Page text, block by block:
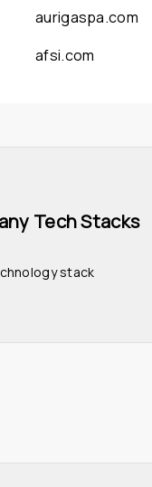
aurigaspa.com
afsi.com
Tech Stacks
stack